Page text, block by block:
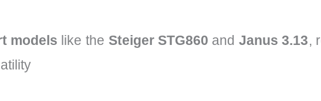
models like the Steiger STG860 and Janus 3.13,